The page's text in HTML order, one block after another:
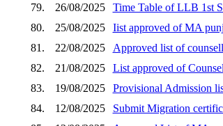
79.
26/08/2025
Time Table of LLB 1st
80.
25/08/2025
Iist approved of MA
81.
22/08/2025
Approved list of
82.
21/08/2025
List approved of
83.
19/08/2025
Provisional Admission
84.
12/08/2025
Submit Migration